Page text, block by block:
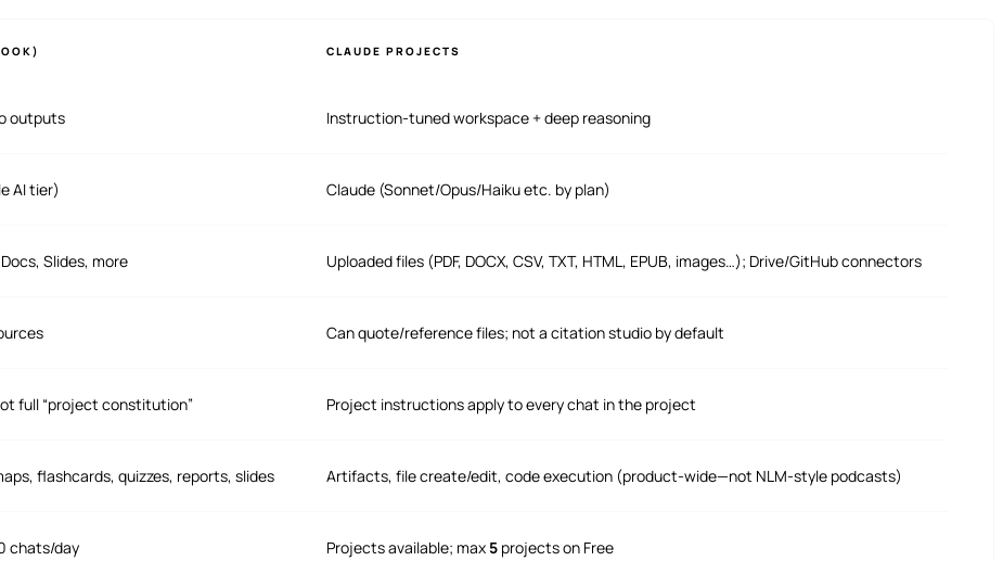
CLAUDE PROJECTS
outputs Instruction-tuned workspace + deep reasoning
AI tier) Claude (Sonnet/Opus/Haiku etc. by plan)
Docs, Slides, more Uploaded files (PDF, DOCX, CSV, TXT, HTML, EPUB, images…); Drive/GitHub connectors
Can quote/reference files; not a citation studio by default
full “project constitution” Project instructions apply to every chat in the project
flashcards, quizzes, reports, slides Artifacts, file create/edit, code execution (product-wide—not NLM-style podcasts)
chats/day Projects available; max 5 projects on Free